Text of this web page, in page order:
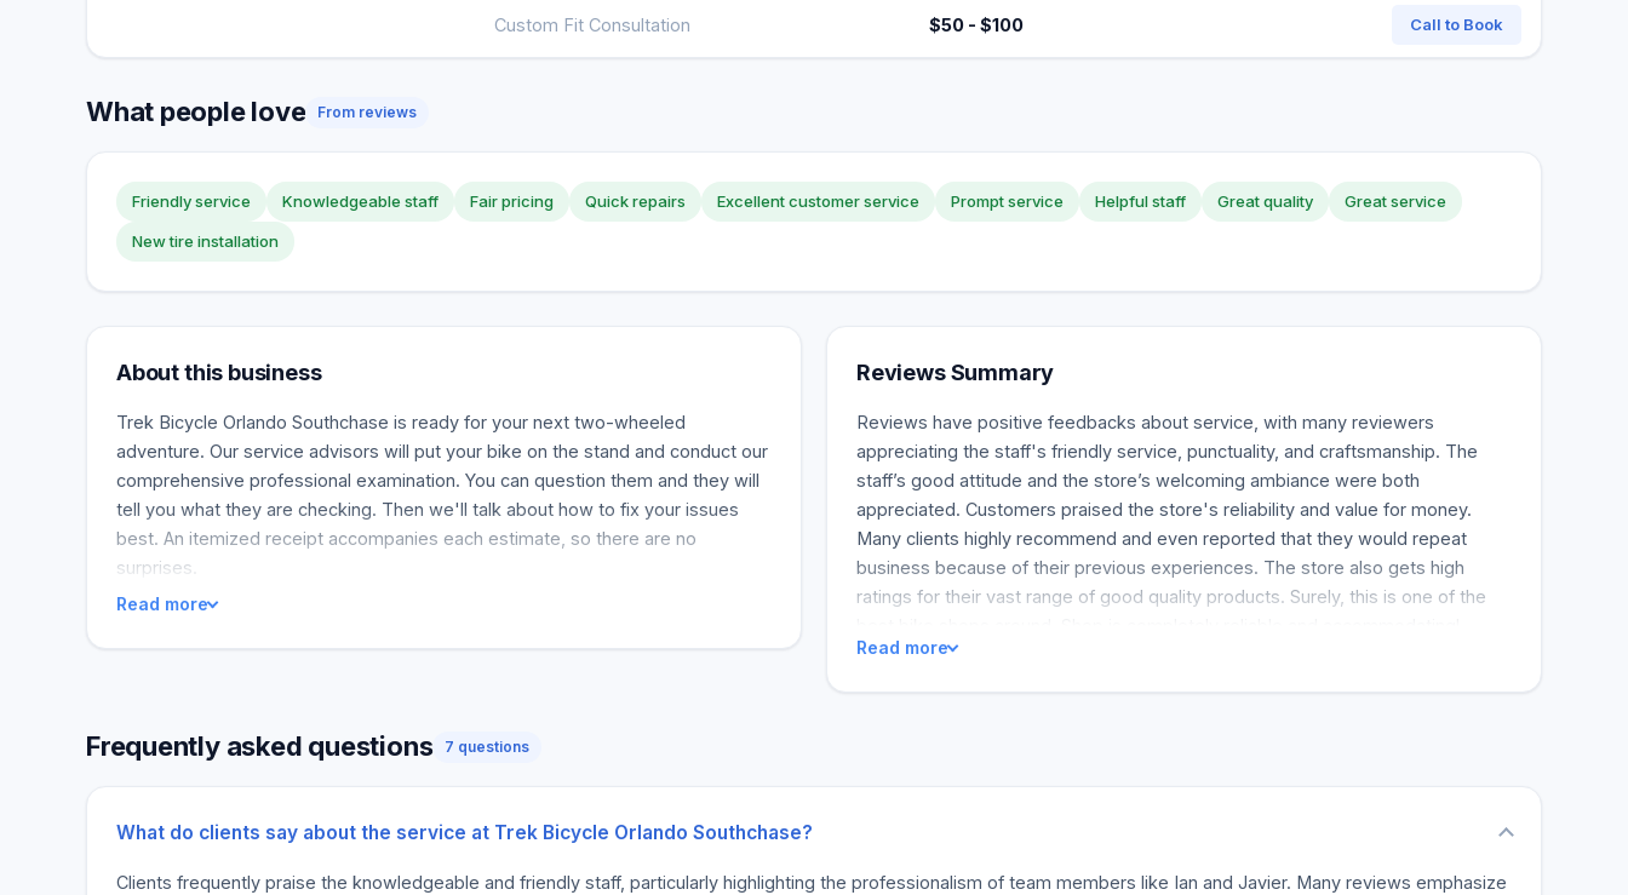
Custom Fit Consultation $50 - $100 Call to Book
What people love From reviews
Friendly service Knowledgeable staff Fair pricing Quick repairs Excellent customer service Prompt service Helpful staff Great quality Great service
New tire installation
About this business
Trek Bicycle Orlando Southchase is ready for your next two-wheeled
adventure. Our service advisors will put your bike on the stand and conduct our
comprehensive professional examination. You can question them and they will
tell you what they are checking. Then we'll talk about how to fix your issues
best. An itemized receipt accompanies each estimate, so there are no
surprises.
Read more
Reviews Summary
Reviews have positive feedbacks about service, with many reviewers
appreciating the staff's friendly service, punctuality, and craftsmanship. The
staff’s good attitude and the store’s welcoming ambiance were both
appreciated. Customers praised the store's reliability and value for money.
Many clients highly recommend and even reported that they would repeat
business because of their previous experiences. The store also gets high
ratings for their vast range of good quality products. Surely, this is one of the
Read more
Frequently asked questions 7 questions
What do clients say about the service at Trek Bicycle Orlando Southchase?
Clients frequently praise the knowledgeable and friendly staff, particularly highlighting the professionalism of team members like Ian and Javier. Many reviews emphasize